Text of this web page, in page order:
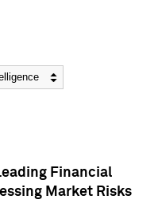
Financial
Market Risks